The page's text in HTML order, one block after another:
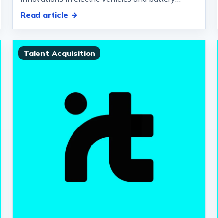
charging stations.
Read article →
Talent Acquisition